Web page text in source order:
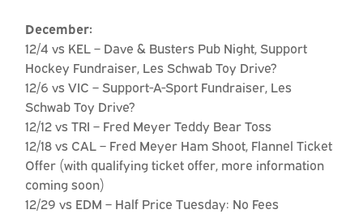
December:
12/4 vs KEL – Dave & Busters Pub Night, Support
Hockey Fundraiser, Les Schwab Toy Drive?
12/6 vs VIC – Support-A-Sport Fundraiser, Les
Schwab Toy Drive?
12/12 vs TRI – Fred Meyer Teddy Bear Toss
12/18 vs CAL – Fred Meyer Ham Shoot, Flannel Ticket
Offer (with qualifying ticket offer, more information
coming soon)
12/29 vs EDM – Half Price Tuesday: No Fees